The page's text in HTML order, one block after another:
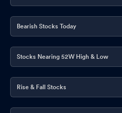
Bearish Stocks Today
Stocks Nearing 52W High & Low
Rise & Fall Stocks